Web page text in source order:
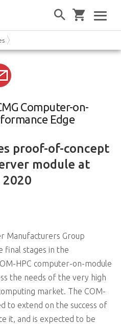
Computer-on-
Edge
proof-of-concept
module at
2020
Manufacturers Group
final stages in the
HPC computer-on-module
the needs of the very high
market. The COM-
to extend on the success of
it, and is expected to be